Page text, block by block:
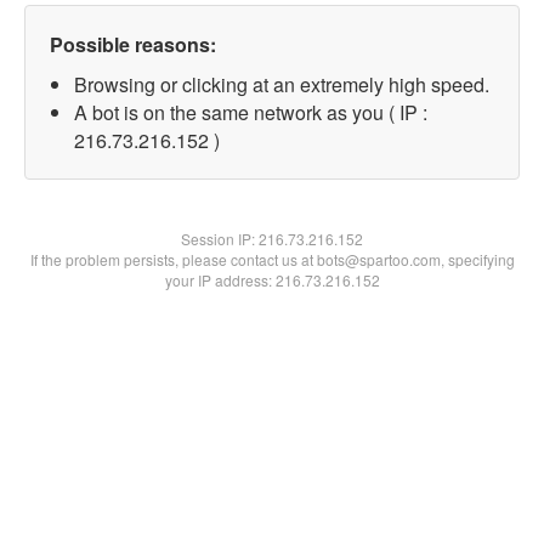
Possible reasons:
Browsing or clicking at an extremely high speed.
A bot is on the same network as you ( IP :
216.73.216.152 )
Session IP:216.73.216.152
If the problem persists, please contact us at bots@spartoo.com, specifying
your IP address: 216.73.216.152